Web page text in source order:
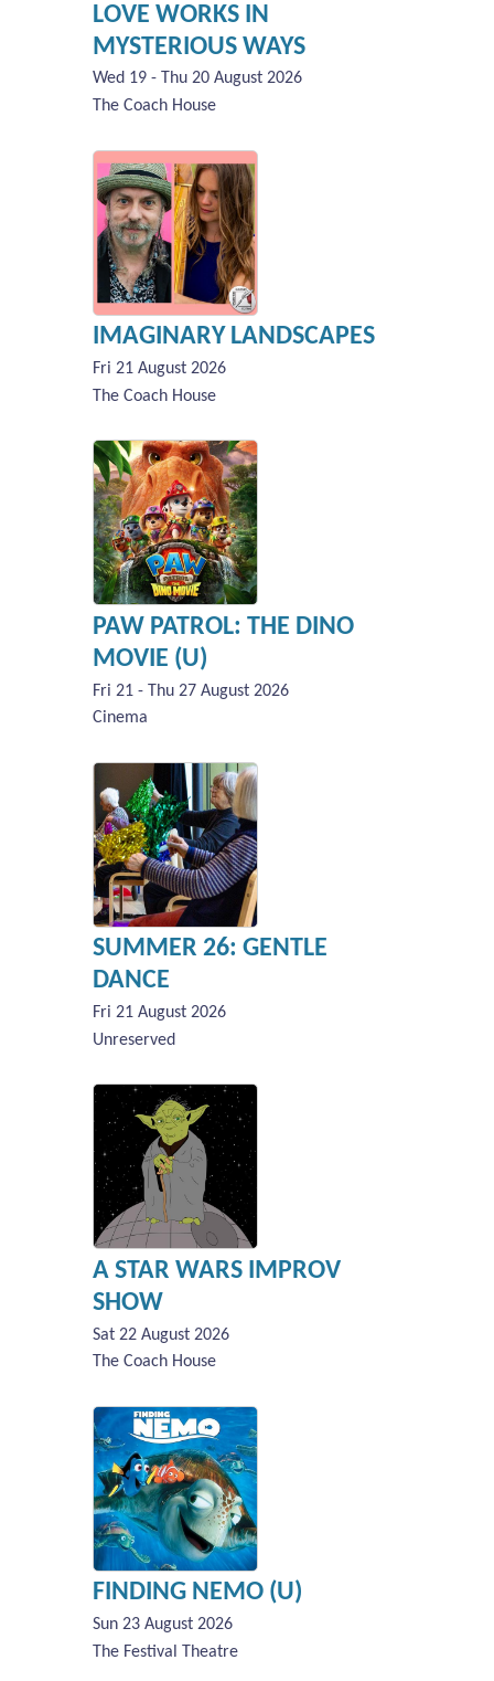
LOVE WORKS IN
MYSTERIOUS WAYS
Wed 19 - Thu 20 August 2026
The Coach House
IMAGINARY LANDSCAPES
Fri 21 August 2026
The Coach House
PAW PATROL: THE DINO
MOVIE (U)
Fri 21 - Thu 27 August 2026
Cinema
SUMMER 26: GENTLE
DANCE
Fri 21 August 2026
Unreserved
A STAR WARS IMPROV
SHOW
Sat 22 August 2026
The Coach House
FINDING NEMO (U)
Sun 23 August 2026
The Festival Theatre